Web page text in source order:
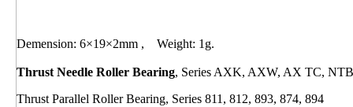
Demension: 6×19×2mm , Weight: 1g.
Thrust Needle Roller Bearing, Series AXK, AXW, AX TC, NTB
Thrust Parallel Roller Bearing, Series 811, 812, 893, 874, 894